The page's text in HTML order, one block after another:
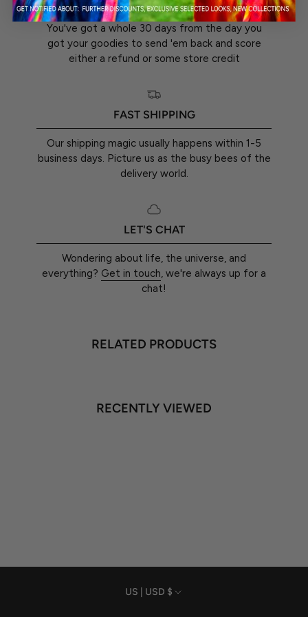
You've got a whole 30 days from the day you
got your goodies to send 'em back and score
either a refund or some store credit
FAST SHIPPING
Our shipping magic usually happens within 1-5
business days. Picture us as the busy bees of the
delivery world.
LET'S CHAT
Wondering about life, the universe, and
everything? Get in touch, we're always up for a
chat!
RELATED PRODUCTS
RECENTLY VIEWED
Currency
US | USD $